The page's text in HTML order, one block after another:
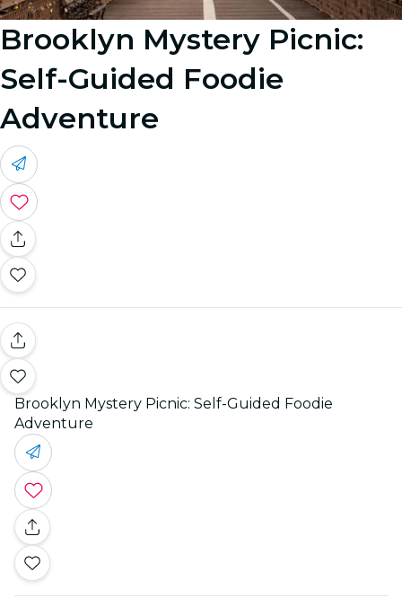
Brooklyn Mystery Picnic:
Self-Guided Foodie
Adventure
Brooklyn Mystery Picnic: Self-Guided Foodie
Adventure